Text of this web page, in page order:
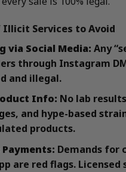
Illicit Services to Avoid
via Social Media: Any
through Instagram
and illegal.
Info: No lab
and hype-based
products.
Demands for
are red flags. Licensed